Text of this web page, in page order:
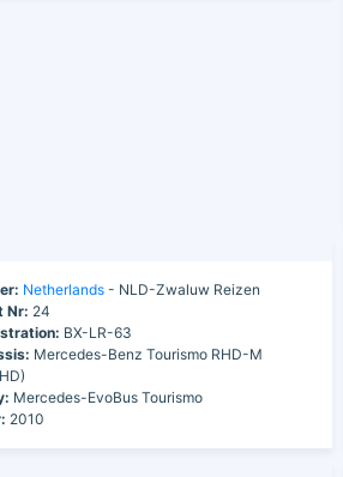
Netherlands- NLD-Zwaluw Reizen
Nr: 24
BX-LR-63
Mercedes-Benz Tourismo RHD-M
Mercedes-EvoBus Tourismo
2010